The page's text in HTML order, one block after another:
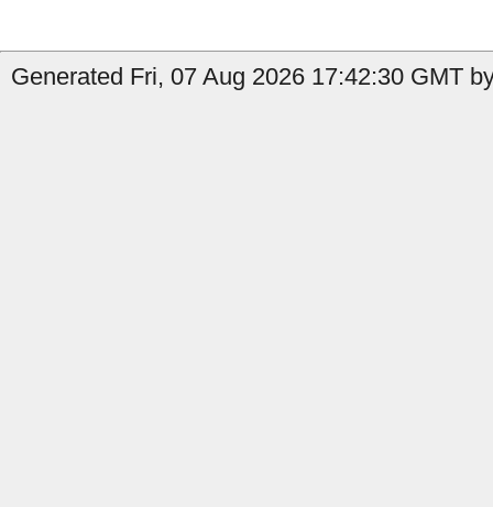
Generated Fri, 07 Aug 2026 17:42:30 GMT